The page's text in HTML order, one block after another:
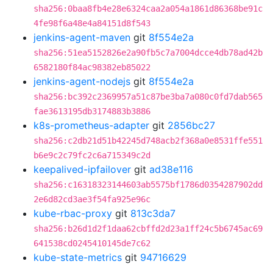
sha256:0baa8fb4e28e6324caa2a054a1861d86368be91c
4fe98f6a48e4a84151d8f543
jenkins-agent-maven git 8f554e2a
sha256:51ea5152826e2a90fb5c7a7004dcce4db78ad42b
6582180f84ac98382eb85022
jenkins-agent-nodejs git 8f554e2a
sha256:bc392c2369957a51c87be3ba7a080c0fd7dab565
fae3613195db3174883b3886
k8s-prometheus-adapter git 2856bc27
sha256:c2db21d51b42245d748acb2f368a0e8531ffe551
b6e9c2c79fc2c6a715349c2d
keepalived-ipfailover git ad38e116
sha256:c16318323144603ab5575bf1786d0354287902dd
2e6d82cd3ae3f54fa925e96c
kube-rbac-proxy git 813c3da7
sha256:b26d1d2f1daa62cbffd2d23a1ff24c5b6745ac69
641538cd0245410145de7c62
kube-state-metrics git 94716629